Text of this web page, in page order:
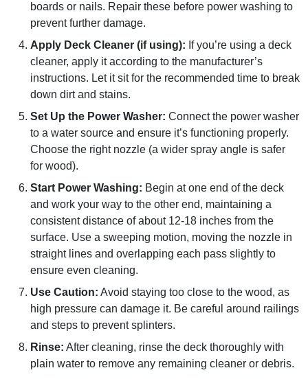
boards or nails. Repair these before power washing to
prevent further damage.
Apply Deck Cleaner (if using): If you’re using a deck
cleaner, apply it according to the manufacturer’s
instructions. Let it sit for the recommended time to break
down dirt and stains.
Set Up the Power Washer: Connect the power washer
to a water source and ensure it’s functioning properly.
Choose the right nozzle (a wider spray angle is safer
for wood).
Start Power Washing: Begin at one end of the deck
and work your way to the other end, maintaining a
consistent distance of about 12-18 inches from the
surface. Use a sweeping motion, moving the nozzle in
straight lines and overlapping each pass slightly to
ensure even cleaning.
Use Caution: Avoid staying too close to the wood, as
high pressure can damage it. Be careful around railings
and steps to prevent splinters.
Rinse: After cleaning, rinse the deck thoroughly with
plain water to remove any remaining cleaner or debris.